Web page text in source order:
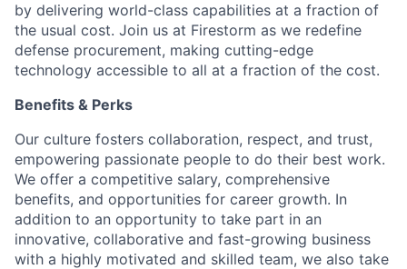
by delivering world-class capabilities at a fraction of
the usual cost. Join us at Firestorm as we redefine
defense procurement, making cutting-edge
technology accessible to all at a fraction of the cost.
Benefits & Perks
Our culture fosters collaboration, respect, and trust,
empowering passionate people to do their best work.
We offer a competitive salary, comprehensive
benefits, and opportunities for career growth. In
addition to an opportunity to take part in an
innovative, collaborative and fast-growing business
with a highly motivated and skilled team, we also take